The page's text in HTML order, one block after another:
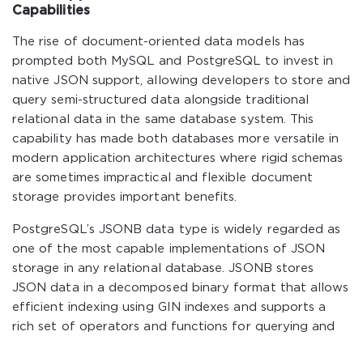
Capabilities
The rise of document-oriented data models has
prompted both MySQL and PostgreSQL to invest in
native JSON support, allowing developers to store and
query semi-structured data alongside traditional
relational data in the same database system. This
capability has made both databases more versatile in
modern application architectures where rigid schemas
are sometimes impractical and flexible document
storage provides important benefits.
PostgreSQL’s JSONB data type is widely regarded as
one of the most capable implementations of JSON
storage in any relational database. JSONB stores
JSON data in a decomposed binary format that allows
efficient indexing using GIN indexes and supports a
rich set of operators and functions for querying and